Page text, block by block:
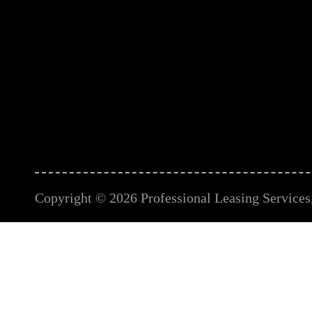
Copyright © 2026 Professional Leasing